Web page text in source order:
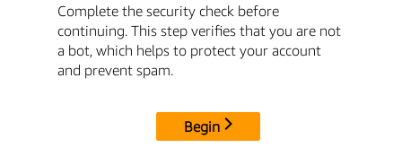
Complete the security check before
continuing. This step verifies that you are not
a bot, which helps to protect your account
and prevent spam.
Begin